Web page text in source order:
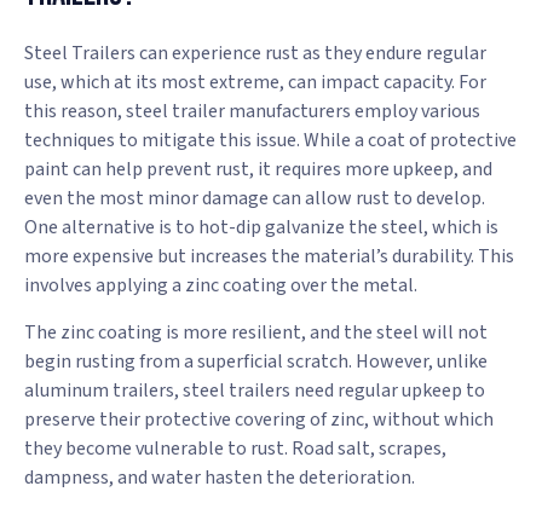
Steel Trailers can experience rust as they endure regular
use, which at its most extreme, can impact capacity. For
this reason, steel trailer manufacturers employ various
techniques to mitigate this issue. While a coat of protective
paint can help prevent rust, it requires more upkeep, and
even the most minor damage can allow rust to develop.
One alternative is to hot-dip galvanize the steel, which is
more expensive but increases the material’s durability. This
involves applying a zinc coating over the metal.
The zinc coating is more resilient, and the steel will not
begin rusting from a superficial scratch. However, unlike
aluminum trailers, steel trailers need regular upkeep to
preserve their protective covering of zinc, without which
they become vulnerable to rust. Road salt, scrapes,
dampness, and water hasten the deterioration.